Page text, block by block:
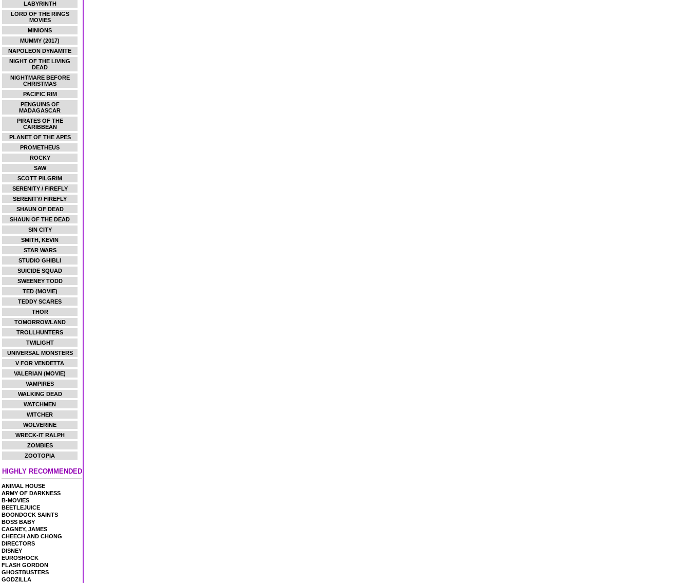
LABYRINTH
LORD OF THE RINGS
MOVIES
MINIONS
MUMMY (2017)
NAPOLEON DYNAMITE
NIGHT OF THE LIVING
DEAD
NIGHTMARE BEFORE
CHRISTMAS
PACIFIC RIM
PENGUINS OF
MADAGASCAR
PIRATES OF THE
CARIBBEAN
PLANET OF THE APES
PROMETHEUS
ROCKY
SAW
SCOTT PILGRIM
SERENITY / FIREFLY
SERENITY/ FIREFLY
SHAUN OF DEAD
SHAUN OF THE DEAD
SIN CITY
SMITH, KEVIN
STAR WARS
STUDIO GHIBLI
SUICIDE SQUAD
SWEENEY TODD
TED (MOVIE)
TEDDY SCARES
THOR
TOMORROWLAND
TROLLHUNTERS
TWILIGHT
UNIVERSAL MONSTERS
V FOR VENDETTA
VALERIAN (MOVIE)
VAMPIRES
WALKING DEAD
WATCHMEN
WITCHER
WOLVERINE
WRECK-IT RALPH
ZOMBIES
ZOOTOPIA
HIGHLY RECOMMENDED
ANIMAL HOUSE
ARMY OF DARKNESS
B-MOVIES
BEETLEJUICE
BOONDOCK SAINTS
BOSS BABY
CAGNEY, JAMES
CHEECH AND CHONG
DIRECTORS
DISNEY
EUROSHOCK
FLASH GORDON
GHOSTBUSTERS
GODZILLA